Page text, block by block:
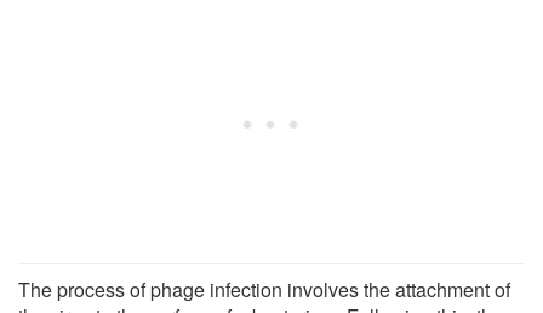
The process of phage infection involves the attachment of